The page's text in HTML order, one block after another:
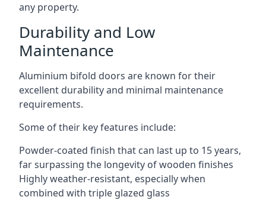
any property.
Durability and Low
Maintenance
Aluminium bifold doors are known for their
excellent durability and minimal maintenance
requirements.
Some of their key features include:
Powder-coated finish that can last up to 15 years,
far surpassing the longevity of wooden finishes
Highly weather-resistant, especially when
combined with triple glazed glass